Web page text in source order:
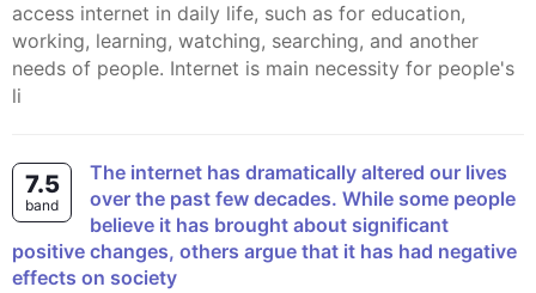
access internet in daily life, such as for education,
working, learning, watching, searching, and another
needs of people. Internet is main necessity for people's
li
7.5
band
The internet has dramatically altered our lives
over the past few decades. While some people
believe it has brought about significant
positive changes, others argue that it has had negative
effects on society